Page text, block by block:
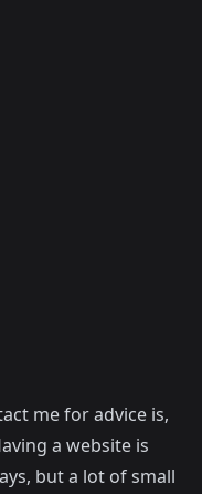
me for advice is,
a website is
but a lot of small